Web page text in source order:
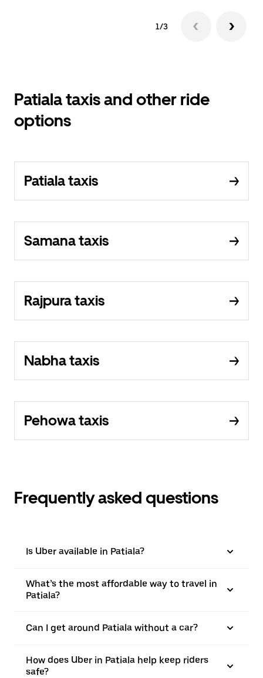
1/3
Patiala taxis and other ride
options
Patiala taxis
Samana taxis
Rajpura taxis
Nabha taxis
Pehowa taxis
Frequently asked questions
Is Uber available in Patiala?
What’s the most affordable way to travel in
Patiala?
Can I get around Patiala without a car?
How does Uber in Patiala help keep riders
safe?